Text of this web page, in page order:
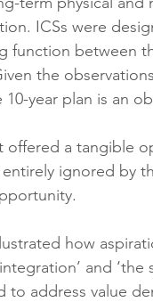
ICSs were
between
the
year plan is an
offered a tangible
ignored by
how
and
address value